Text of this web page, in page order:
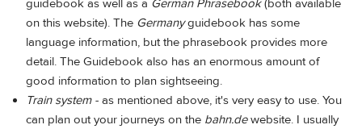
guidebook as well as a German Phrasebook(both available
on this website). The Germanyguidebook has some
language information, but the phrasebook provides more
detail. The Guidebook also has an enormous amount of
good information to plan sightseeing.
Train system - as mentioned above, it's very easy to use. You
can plan out your journeys on the bahn.dewebsite. I usually